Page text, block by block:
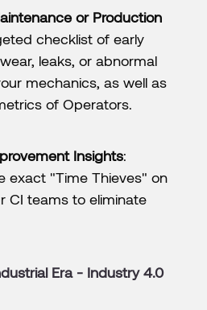
or Production
checklist of early
leaks, or abnormal
mechanics, as well as
of Operators.
Insights:
exact "Time Thieves" on
CI teams to eliminate
Era - Industry 4.0